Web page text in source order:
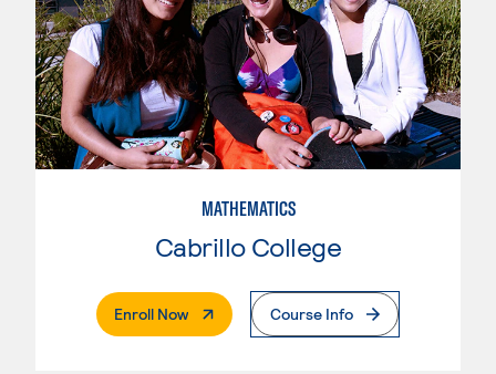
MATHEMATICS
Cabrillo College
Enroll Now. External PageCourse Info